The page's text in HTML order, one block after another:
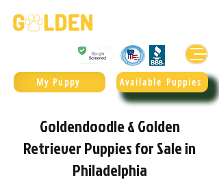
Available Puppies
My Puppy
Goldendoodle & Golden
Retriever Puppies for Sale in
Philadelphia